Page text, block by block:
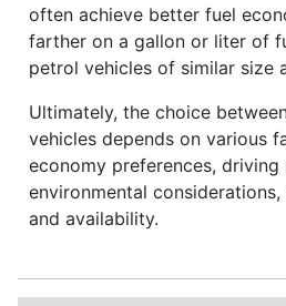
often achieve better fuel
farther on a gallon or liter of
petrol vehicles of similar size
Ultimately, the choice
vehicles depends on various
economy preferences, driving
environmental
and availability.